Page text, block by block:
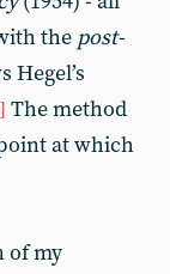
the post-
The method
at which
of my